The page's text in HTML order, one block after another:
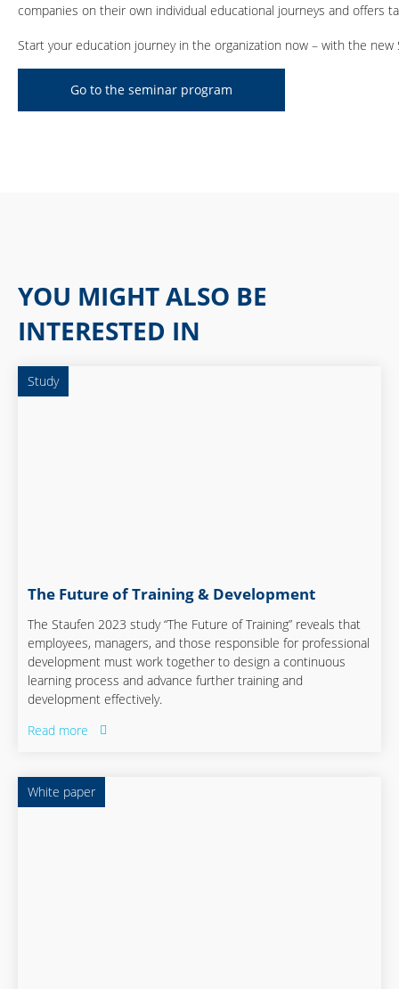
companies on their own individual educational journeys and offers
Start your education journey in the organization now – with the
Go to the seminar program
YOU MIGHT ALSO BE
INTERESTED IN
Study
The Future of Training & Development
The Staufen 2023 study “The Future of Training” reveals that
employees, managers, and those responsible for professional
development must work together to design a continuous
learning process and advance further training and
development effectively.
Read more
White paper